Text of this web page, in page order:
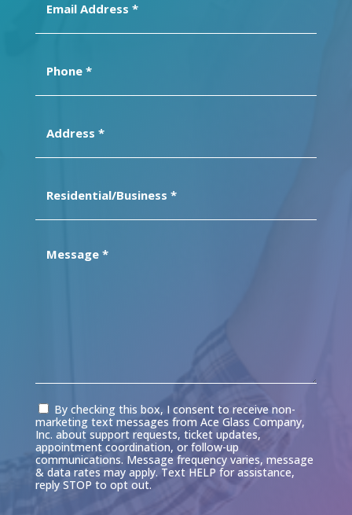
Address(Required)
Consent
By checking this box, I consent to receive non-
marketing text messages from Ace Glass Company,
Inc. about support requests, ticket updates,
appointment coordination, or follow-up
communications. Message frequency varies, message
& data rates may apply. Text HELP for assistance,
reply STOP to opt out.